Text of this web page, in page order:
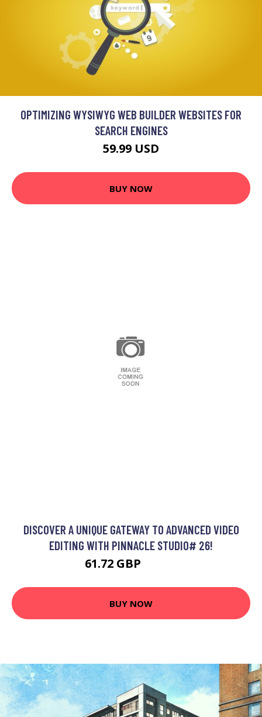
OPTIMIZING WYSIWYG WEB BUILDER WEBSITES FOR
SEARCH ENGINES
59.99 USD
BUY NOW
DISCOVER A UNIQUE GATEWAY TO ADVANCED VIDEO
EDITING WITH PINNACLE STUDIO# 26!
61.72 GBP
BUY NOW